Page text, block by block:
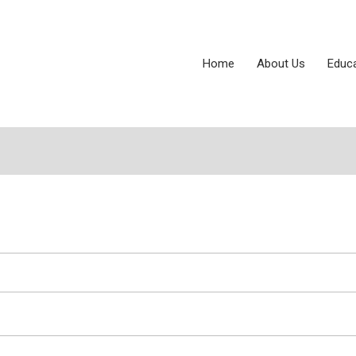
Home About Us